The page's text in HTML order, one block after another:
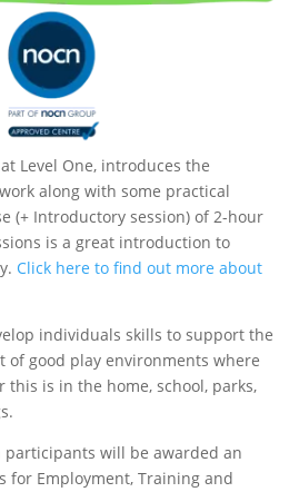
Level One, introduces the
along with some practical
(+ Introductory session) of 2-hour
is a great introduction to
Click here to find out more about
individuals skills to support the
good play environments where
is in the home, school, parks,
participants will be awarded an
for Employment, Training and